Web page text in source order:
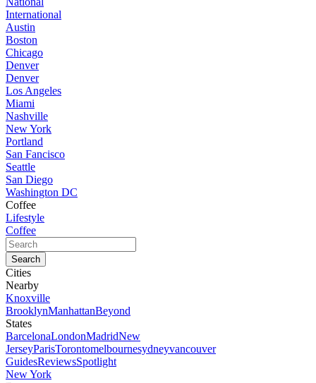
International
Austin
Boston
Chicago
Denver
Denver
Los Angeles
Miami
Nashville
New York
Portland
San Fancisco
Seattle
San Diego
Washington DC
Coffee
Lifestyle
Coffee
Cities
Nearby
Knoxville
BrooklynManhattanBeyond
States
BarcelonaLondonMadridNew
JerseyParisTorontomelbournesydneyvancouver
GuidesReviewsSpotlight
New York